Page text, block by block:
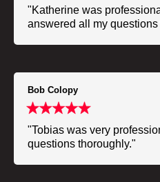
"Katherine was
answered all my
Bob Colopy
"Tobias was very
questions thoroughly."